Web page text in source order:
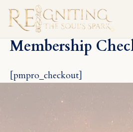
Skip
content
Membership
[pmpro_checkout]